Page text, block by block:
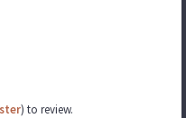
) to review.